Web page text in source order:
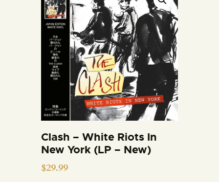
GIFT CARD
CONTACT US
Clash – White Riots In
New York (LP – New)
$29.99